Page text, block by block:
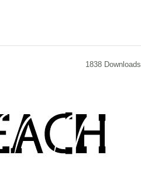
1838 Downloads